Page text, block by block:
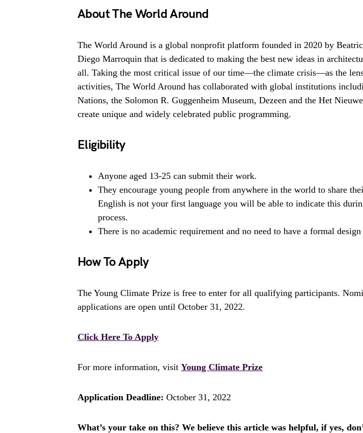
About The World Around
The World Around is a global nonprofit platform founded in 2020 by
Diego Marroquin that is dedicated to making the best new ideas in
all. Taking the most critical issue of our time—the climate crisis—as the
activities, The World Around has collaborated with global institutions
Nations, the Solomon R. Guggenheim Museum, Dezeen and the Het
create unique and widely celebrated public programming.
Eligibility
Anyone aged 13-25 can submit their work.
They encourage young people from anywhere in the world to share
English is not your first language you will be able to indicate this
process.
There is no academic requirement and no need to have a formal
How To Apply
The Young Climate Prize is free to enter for all qualifying participants.
applications are open until October 31, 2022.
Click Here To Apply
For more information, visit Young Climate Prize
Application Deadline: October 31, 2022
What’s your take on this? We believe this article was helpful, if yes,